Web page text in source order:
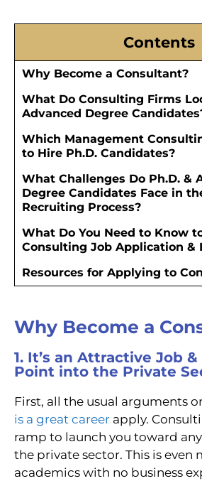
Contents
Why Become a Consultant?
What Do Consulting Firms
Advanced Degree
Which Management
to Hire Ph.D. Candidates?
What Challenges Do Ph.D. &
Degree Candidates Face in
Recruiting Process?
What Do You Need to Know
Consulting Job Application &
Resources for Applying to
Why Become a
1. It’s an Attractive Job
Point into the Private
First, all the usual arguments
is a great career apply.
ramp to launch you toward
the private sector. This is even
academics with no business